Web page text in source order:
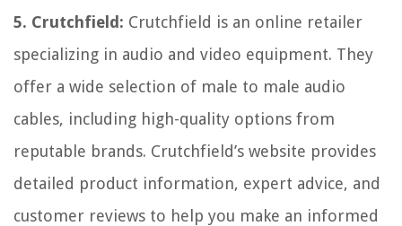
5. Crutchfield: Crutchfield is an online retailer
specializing in audio and video equipment. They
offer a wide selection of male to male audio
cables, including high-quality options from
reputable brands. Crutchfield’s website provides
detailed product information, expert advice, and
customer reviews to help you make an informed